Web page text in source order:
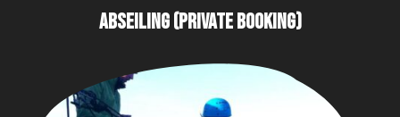
ABSEILING (PRIVATE BOOKING)